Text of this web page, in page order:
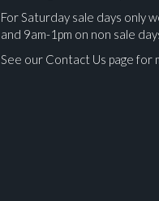
For Saturday sale days only
and 9am-1pm on non sale
See our Contact Us page for